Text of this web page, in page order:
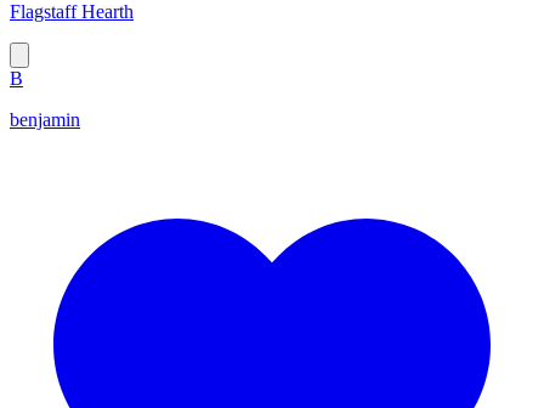
Flagstaff Hearth
B
benjamin